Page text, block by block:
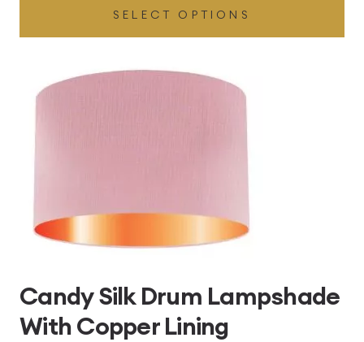
£49.45
through
£496.80
SELECT OPTIONS
Candy Silk Drum Lampshade
With Copper Lining